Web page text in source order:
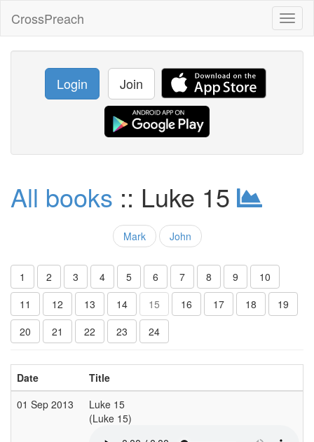
CrossPreach
Login Join
All books :: Luke 15
Mark John
1 2 3 4 5 6 7 8 9
10
11
12 13 14 15 16 17 18
19
20
21 22 23 24
Date Title
01 Sep 2013
Luke 15
(Luke 15)